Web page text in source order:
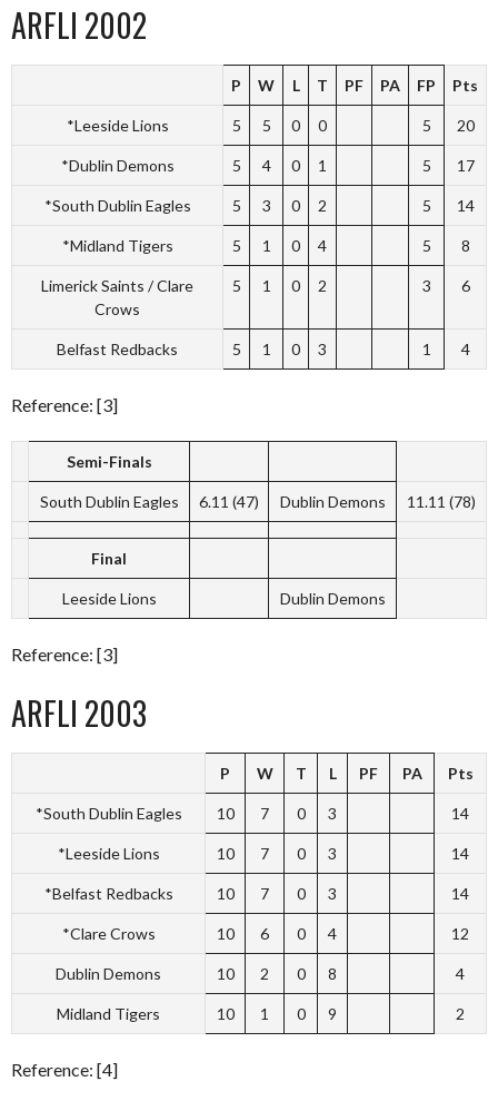
ARFLI 2002
P W L T PF PA FP Pts
*Leeside Lions 5 5 0 0 5 20
*Dublin Demons 5 4 0 1 5 17
*South Dublin Eagles 5 3 0 2 5 14
*Midland Tigers 5 1 0 4 5 8
Limerick Saints / Clare
Crows
5 1 0 2 3 6
Belfast Redbacks 5 1 0 3 1 4
Reference: [3]
Semi-Finals
South Dublin Eagles 6.11 (47) Dublin Demons 11.11 (78)
Final
Leeside Lions Dublin Demons
Reference: [3]
ARFLI 2003
P W T L PF PA Pts
*South Dublin Eagles 10 7 0 3 14
*Leeside Lions 10 7 0 3 14
*Belfast Redbacks 10 7 0 3 14
*Clare Crows 10 6 0 4 12
Dublin Demons 10 2 0 8 4
Midland Tigers 10 1 0 9 2
Reference: [4]